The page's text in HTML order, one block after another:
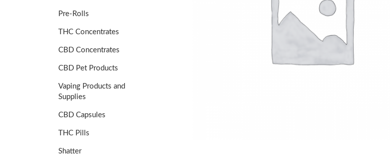
Pre-Rolls
THC Concentrates
CBD Concentrates
CBD Pet Products
Vaping Products and
Supplies
CBD Capsules
THC Pills
Shatter